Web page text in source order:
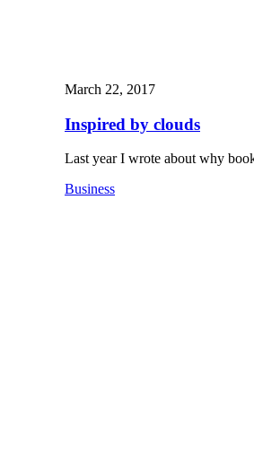
March 22, 2017
Inspired by clouds
Last year I wrote about why
Business